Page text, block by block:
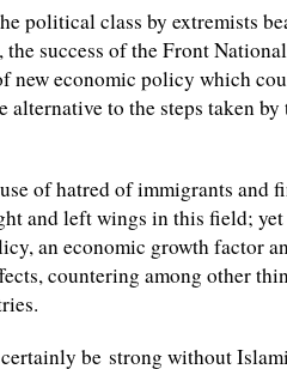
political class by extremists
success of the Front
new economic policy which
alternative to the steps taken
of hatred of immigrants and
and left wings in this field;
an economic growth factor
countering among other
be strong without